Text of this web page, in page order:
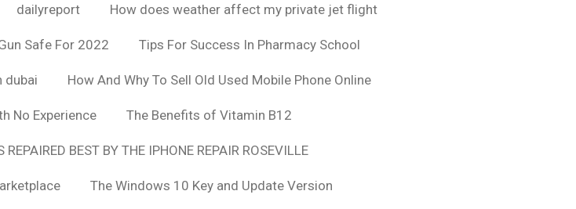
dailyreport How does weather affect my private jet flight
Safe For 2022 Tips For Success In Pharmacy School
dubai How And Why To Sell Old Used Mobile Phone Online
No Experience The Benefits of Vitamin B12
BEST BY THE IPHONE REPAIR ROSEVILLE
The Windows 10 Key and Update Version